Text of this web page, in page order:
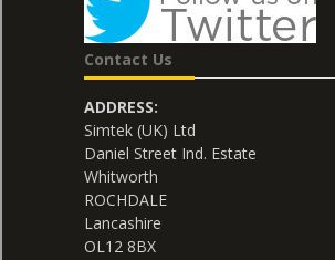
Contact Us
ADDRESS:
Simtek (UK) Ltd
Daniel Street Ind. Estate
Whitworth
ROCHDALE
Lancashire
OL12 8BX